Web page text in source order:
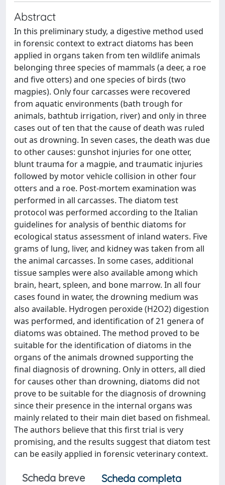
Abstract
In this preliminary study, a digestive method used
in forensic context to extract diatoms has been
applied in organs taken from ten wildlife animals
belonging three species of mammals (a deer, a roe
and five otters) and one species of birds (two
magpies). Only four carcasses were recovered
from aquatic environments (bath trough for
animals, bathtub irrigation, river) and only in three
cases out of ten that the cause of death was ruled
out as drowning. In seven cases, the death was due
to other causes: gunshot injuries for one otter,
blunt trauma for a magpie, and traumatic injuries
followed by motor vehicle collision in other four
otters and a roe. Post-mortem examination was
performed in all carcasses. The diatom test
protocol was performed according to the Italian
guidelines for analysis of benthic diatoms for
ecological status assessment of inland waters. Five
grams of lung, liver, and kidney was taken from all
the animal carcasses. In some cases, additional
tissue samples were also available among which
brain, heart, spleen, and bone marrow. In all four
cases found in water, the drowning medium was
also available. Hydrogen peroxide (H2O2) digestion
was performed, and identification of 21 genera of
diatoms was obtained. The method proved to be
suitable for the identification of diatoms in the
organs of the animals drowned supporting the
final diagnosis of drowning. Only in otters, all died
for causes other than drowning, diatoms did not
prove to be suitable for the diagnosis of drowning
since their presence in the internal organs was
mainly related to their main diet based on fishmeal.
The authors believe that this first trial is very
promising, and the results suggest that diatom test
can be easily applied in forensic veterinary context.
Scheda breve
Scheda completa